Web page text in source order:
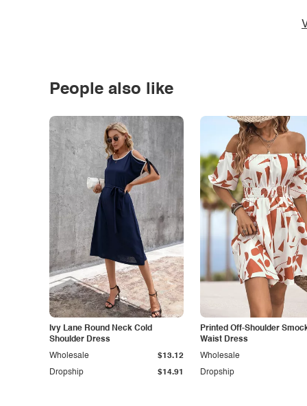
People also like
Ivy Lane Round Neck Cold
Shoulder Dress
Dropship $14.91
Wholesale $13.12
Printed Off-Shoulder
Waist Dress
Dropship
Wholesale